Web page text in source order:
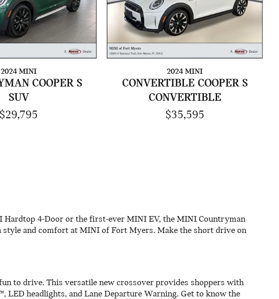
2024 MINI
COOPER S
SUV
$29,795
2024 MINI
CONVERTIBLE COOPER S
CONVERTIBLE
$35,595
4-Door or the first-ever MINI EV, the MINI Countryman
style and comfort at MINI of Fort Myers. Make the short drive on
to drive. This versatile new crossover provides shoppers with
LED headlights, and Lane Departure Warning. Get to know the